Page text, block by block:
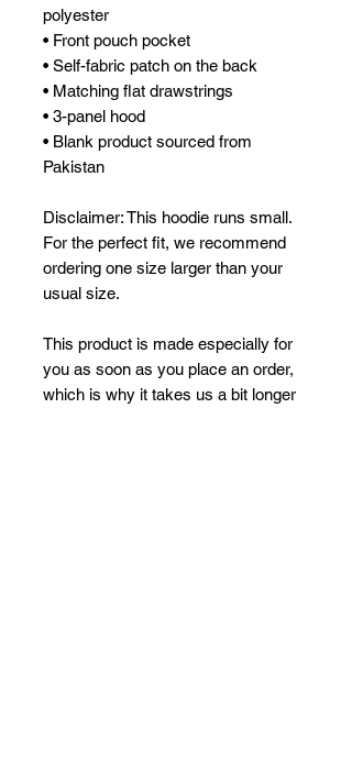
polyester
• Front pouch pocket
• Self-fabric patch on the back
• Matching flat drawstrings
• 3-panel hood
• Blank product sourced from
Pakistan
Disclaimer: This hoodie runs small.
For the perfect fit, we recommend
ordering one size larger than your
usual size.
This product is made especially for
you as soon as you place an order,
which is why it takes us a bit longer